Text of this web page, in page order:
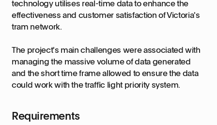
technology utilises real-time data to enhance the
effectiveness and customer satisfaction of Victoria's
tram network.
The project's main challenges were associated with
managing the massive volume of data generated
and the short time frame allowed to ensure the data
could work with the traffic light priority system.
Requirements